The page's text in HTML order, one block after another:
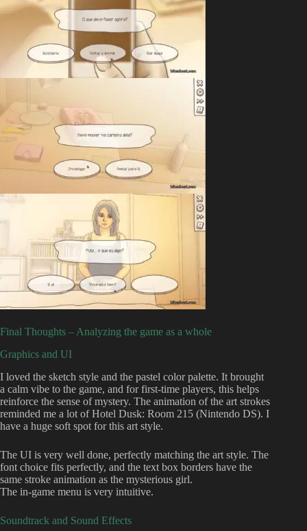
Final Thoughts – Analyzing the game as a whole
Graphics and UI
I loved the sketch style and the pastel color palette. It brought
a calm vibe to the game, and for first-time players, this helps
reinforce the sense of mystery. The animation of the art strokes
reminded me a lot of Hotel Dusk: Room 215 (Nintendo DS). I
have a huge soft spot for this art style.
The UI is very well done, perfectly matching the art style. The
font choice fits perfectly, and the text box borders have the
same stroke animation as the mysterious girl.
The in-game menu is very intuitive.
Soundtrack and Sound Effects